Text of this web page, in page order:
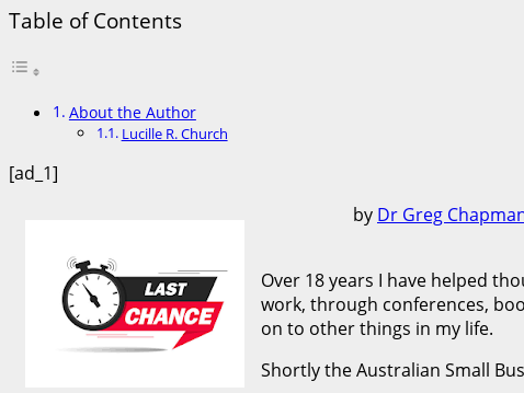
Table of Contents
About the Author
Lucille R. Church
[ad_1]
by Dr Greg
Over 18 years I have helped
work, through conferences,
on to other things in my life.
Shortly the Australian Small